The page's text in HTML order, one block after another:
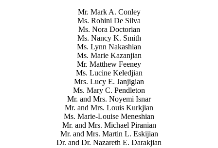
Mr. Mark A. Conley
Ms. Rohini De Silva
Ms. Nora Doctorian
Ms. Nancy K. Smith
Ms. Lynn Nakashian
Ms. Marie Kazanjian
Mr. Matthew Feeney
Ms. Lucine Keledjian
Mrs. Lucy E. Janjigian
Ms. Mary C. Pendleton
Mr. and Mrs. Noyemi Isnar
Mr. and Mrs. Louis Kurkjian
Ms. Marie-Louise Meneshian
Mr. and Mrs. Michael Piranian
Mr. and Mrs. Martin L. Eskijian
Dr. and Dr. Nazareth E. Darakjian